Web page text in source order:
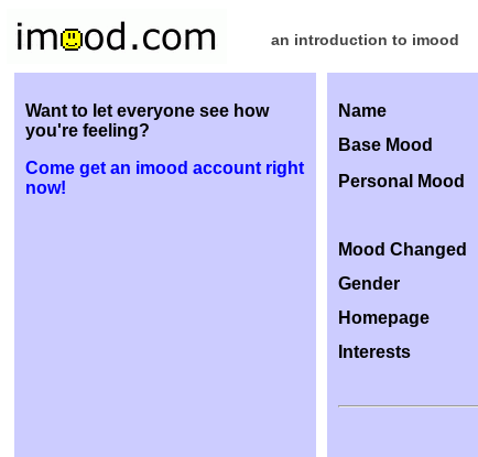
an introduction to imood
Name
Base Mood
Personal Mood
Mood Changed
Gender
Homepage
Interests
Want to let everyone see how
you're feeling?
Come get an imood account right
now!